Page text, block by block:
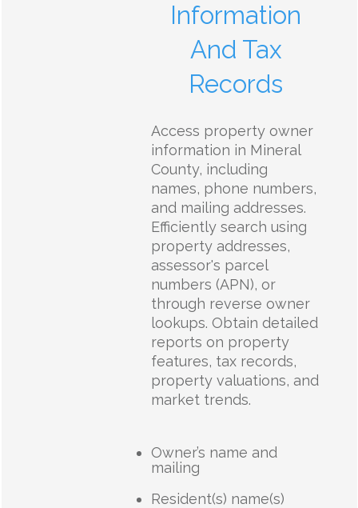
Information
And Tax
Records
Access property owner
information in Mineral
County, including
names, phone numbers,
and mailing addresses.
Efficiently search using
property addresses,
assessor's parcel
numbers (APN), or
through reverse owner
lookups. Obtain detailed
reports on property
features, tax records,
property valuations, and
market trends.
Owner’s name and
mailing
Resident(s) name(s)